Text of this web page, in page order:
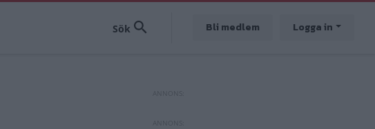
Bli medlem Logga in